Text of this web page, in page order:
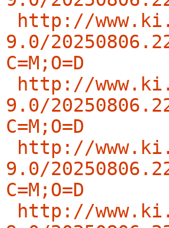
http://
9.0/
C=M;O=D
http://
9.0/
C=M;O=D
http://
9.0/
C=M;O=D
http://